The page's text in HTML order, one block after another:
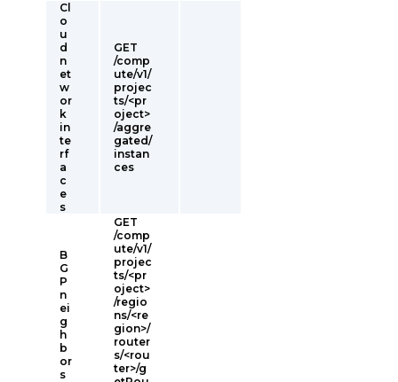
Cl
o
u
d
n
et
w
or
k
in
te
rf
a
c
e
s
GET
/comp
ute/v1/
projec
ts/<pr
oject>
/aggre
gated/
instan
ces
B
G
P
n
ei
g
h
b
or
s
GET
/comp
ute/v1/
projec
ts/<pr
oject>
/regio
ns/<re
gion>/
router
s/<rou
ter>/g